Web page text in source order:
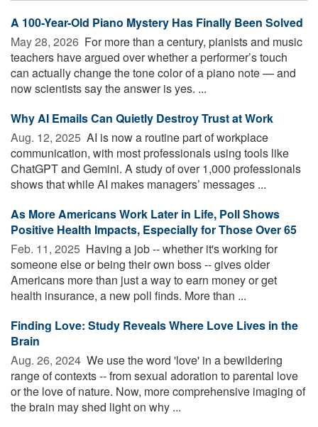
A 100-Year-Old Piano Mystery Has Finally Been Solved
May 28, 2026  For more than a century, pianists and music
teachers have argued over whether a performer’s touch
can actually change the tone color of a piano note — and
now scientists say the answer is yes. ...
Why AI Emails Can Quietly Destroy Trust at Work
Aug. 12, 2025  AI is now a routine part of workplace
communication, with most professionals using tools like
ChatGPT and Gemini. A study of over 1,000 professionals
shows that while AI makes managers’ messages ...
As More Americans Work Later in Life, Poll Shows
Positive Health Impacts, Especially for Those Over 65
Feb. 11, 2025  Having a job -- whether it's working for
someone else or being their own boss -- gives older
Americans more than just a way to earn money or get
health insurance, a new poll finds. More than ...
Finding Love: Study Reveals Where Love Lives in the
Brain
Aug. 26, 2024  We use the word 'love' in a bewildering
range of contexts -- from sexual adoration to parental love
or the love of nature. Now, more comprehensive imaging of
the brain may shed light on why ...